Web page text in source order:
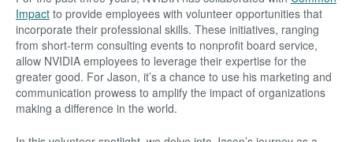
Impact to provide employees with volunteer opportunities that
incorporate their professional skills. These initiatives, ranging
from short-term consulting events to nonprofit board service,
allow NVIDIA employees to leverage their expertise for the
greater good. For Jason, it’s a chance to use his marketing and
communication prowess to amplify the impact of organizations
making a difference in the world.